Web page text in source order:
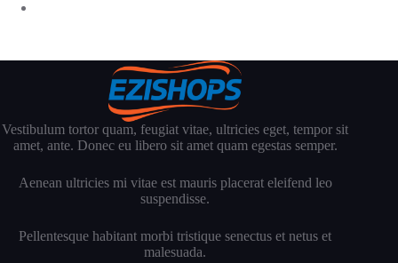
Vestibulum tortor quam, feugiat vitae, ultricies eget, tempor sit
amet, ante. Donec eu libero sit amet quam egestas semper.
Aenean ultricies mi vitae est mauris placerat eleifend leo
suspendisse.
Pellentesque habitant morbi tristique senectus et netus et
malesuada.